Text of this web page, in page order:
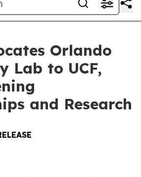
Orlando
Lab to UCF,
and Research